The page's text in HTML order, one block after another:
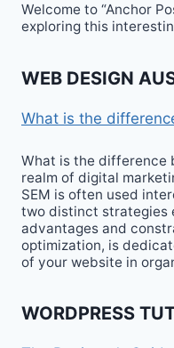
Welcome to “Anchor
exploring this
WEB DESIGN
What is the
What is the difference
realm of digital
SEM is often used
two distinct strategies
advantages and
optimization, is
of your website in
WORDPRESS